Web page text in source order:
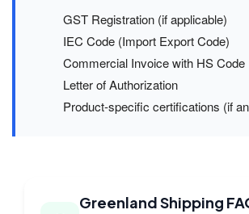
GST Registration (if applicable)
IEC Code (Import Export Code)
Commercial Invoice with HS Code
Letter of Authorization
Product-specific certifications (if
Greenland Shipping